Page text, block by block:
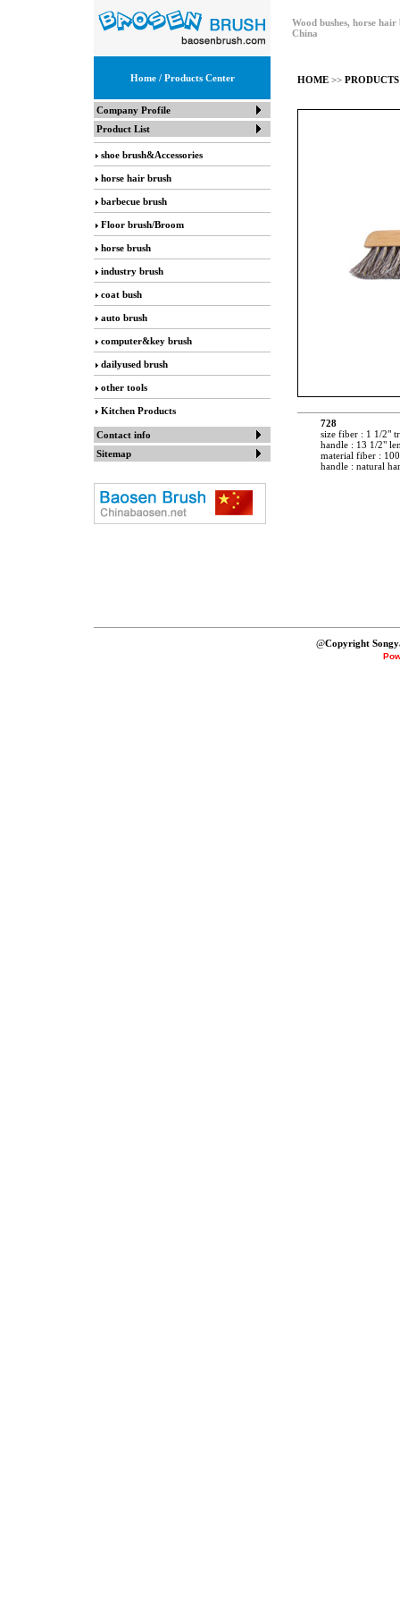
Wood bushes, horse
China
Home/ Products Center
Company Profile
Product List
shoe brush&Accessories
horse hair brush
barbecue brush
Floor brush/Broom
horse brush
industry brush
coat bush
auto brush
computer&key brush
dailyused brush
other tools
Kitchen Products
Contact info
Sitemap
HOME>> PRODUCTS
728
size fiber : 1 1/2"
handle : 13 1/2"
material fiber :
handle : natural
@Copyright